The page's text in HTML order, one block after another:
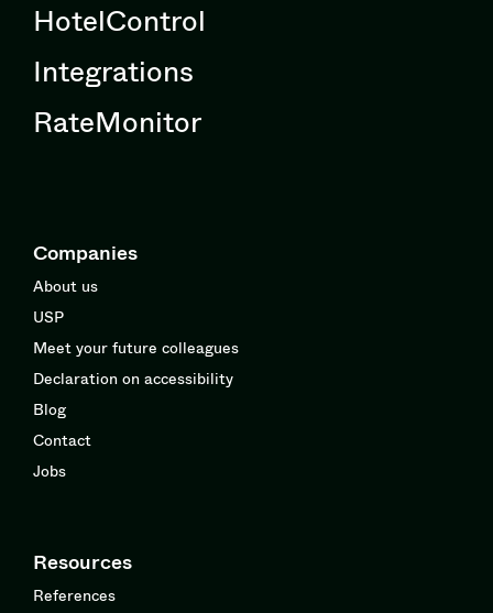
HotelControl
Integrations
RateMonitor
Companies
About us
USP
Meet your future colleagues
Declaration on accessibility
Blog
Contact
Jobs
Resources
References